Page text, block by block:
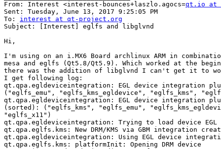
From: Interest <interest-bounces+laszlo.agocs=qt.io at
Sent: Tuesday, June 13, 2017 9:25:05 PM
To: interest at qt-project.org
Subject: [Interest] eglfs and libglvnd
Hi,
I'm using on an i.MX6 Board archlinux ARM in
mesa and eglfs (Qt5.8/Qt5.9). Which worked at the
there was the addition of libglvnd I can't get it to
I get following log:
qt.qpa.egldeviceintegration: EGL device integration
("eglfs_emu", "eglfs_kms_egldevice", "eglfs_kms",
qt.qpa.egldeviceintegration: EGL device integration
(sorted): ("eglfs_kms", "eglfs_emu",
"eglfs_x11")
qt.qpa.egldeviceintegration: Trying to load device
qt.qpa.eglfs.kms: New DRM/KMS via GBM integration
qt.qpa.egldeviceintegration: Using EGL device
qt.qpa.eglfs.kms: platformInit: Opening DRM device